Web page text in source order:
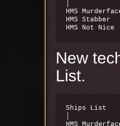
HMS
HMS
HMS Not Nice
New
List.
Ships List
HMS